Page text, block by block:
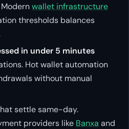
wallet infrastructure
thresholds balances
in under 5 minutes
Hot wallet automation
without manual
settle same-day.
providers like Banxa and